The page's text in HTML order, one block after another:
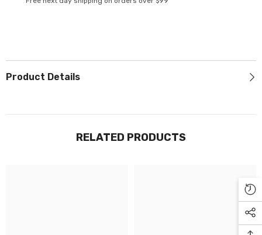
Product Details
RELATED PRODUCTS